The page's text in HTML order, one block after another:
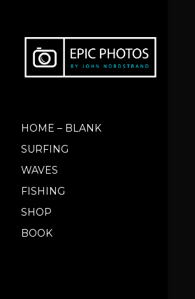
HOME – BLANK
SURFING
WAVES
FISHING
SHOP
BOOK